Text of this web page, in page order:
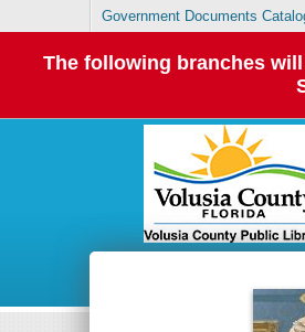
Government Documents
The following branches